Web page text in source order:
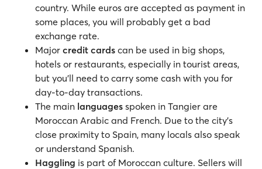
country. While euros are accepted as payment in
some places, you will probably get a bad
exchange rate.
Major credit cards can be used in big shops,
hotels or restaurants, especially in tourist areas,
but you’ll need to carry some cash with you for
day-to-day transactions.
The main languages spoken in Tangier are
Moroccan Arabic and French. Due to the city’s
close proximity to Spain, many locals also speak
or understand Spanish.
Haggling is part of Moroccan culture. Sellers will